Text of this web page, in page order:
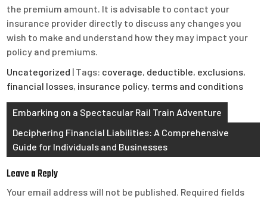
the premium amount. It is advisable to contact your
insurance provider directly to discuss any changes you
wish to make and understand how they may impact your
policy and premiums.
Uncategorized | Tags: coverage, deductible, exclusions,
financial losses, insurance policy, terms and conditions
Post
navigation
Embarking on a Spectacular Rail Train Adventure
Deciphering Financial Liabilities: A Comprehensive
Guide for Individuals and Businesses
Leave a Reply
Your email address will not be published. Required fields